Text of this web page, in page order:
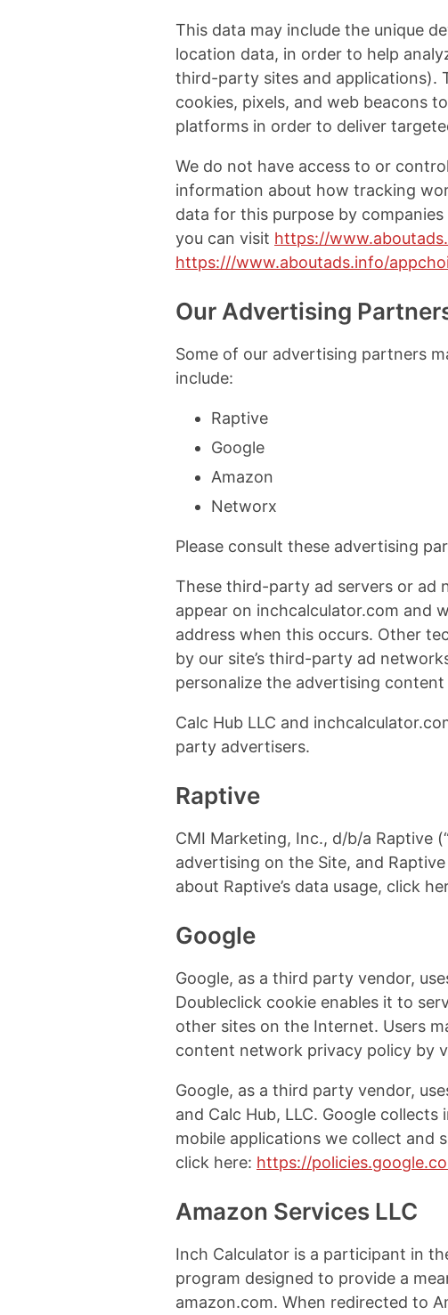
This data may include the unique
location data, in order to help
third-party sites and applications).
cookies, pixels, and web beacons
platforms in order to deliver
We do not have access to or
information about how tracking
data for this purpose by
you can visit https://
https:///www.aboutads.info/
Our Advertising
Some of our advertising partners
include:
Raptive
Google
Amazon
Networx
Please consult these advertising
These third-party ad servers or ad
appear on inchcalculator.com and
address when this occurs. Other
by our site’s third-party ad
personalize the advertising
Calc Hub LLC and
party advertisers.
Raptive
CMI Marketing, Inc., d/b/a Raptive
advertising on the Site, and
about Raptive’s data usage, click
Google
Google, as a third party vendor,
Doubleclick cookie enables it to
other sites on the Internet. Users
content network privacy policy by
Google, as a third party vendor,
and Calc Hub, LLC. Google
mobile applications we collect and
click here: https://
Amazon Services LLC
Inch Calculator is a participant in
program designed to provide a
amazon.com. When redirected to